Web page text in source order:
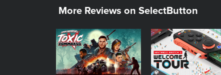
More Reviews on SelectButton